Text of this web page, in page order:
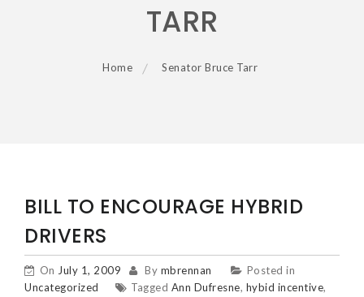
TARR
Home Senator Bruce Tarr
BILL TO ENCOURAGE HYBRID
DRIVERS
On July 1, 2009 By mbrennan
Posted in
Uncategorized
Tagged Ann Dufresne, hybid incentive,